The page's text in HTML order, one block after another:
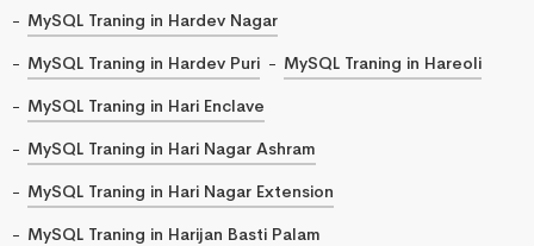
MySQL Traning in Hardev Nagar
MySQL Traning in Hardev Puri
MySQL Traning in Hareoli
MySQL Traning in Hari Enclave
MySQL Traning in Hari Nagar Ashram
MySQL Traning in Hari Nagar Extension
MySQL Traning in Harijan Basti Palam